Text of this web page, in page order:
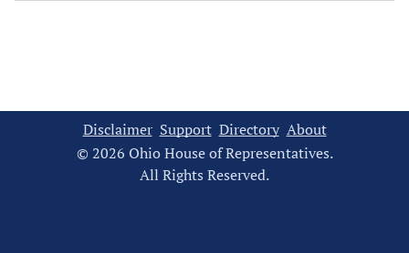
Disclaimer Support Directory About
© 2026 Ohio House of Representatives.
All Rights Reserved.